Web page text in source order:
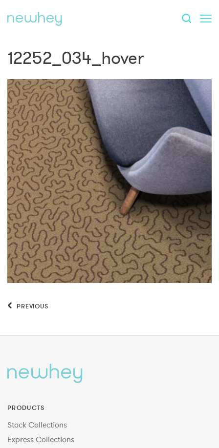
12252_034_hover
PREVIOUS
PRODUCTS
Stock Collections
Express Collections